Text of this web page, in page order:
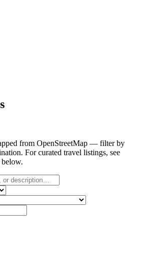
from OpenStreetMap — filter by
For curated travel listings, see